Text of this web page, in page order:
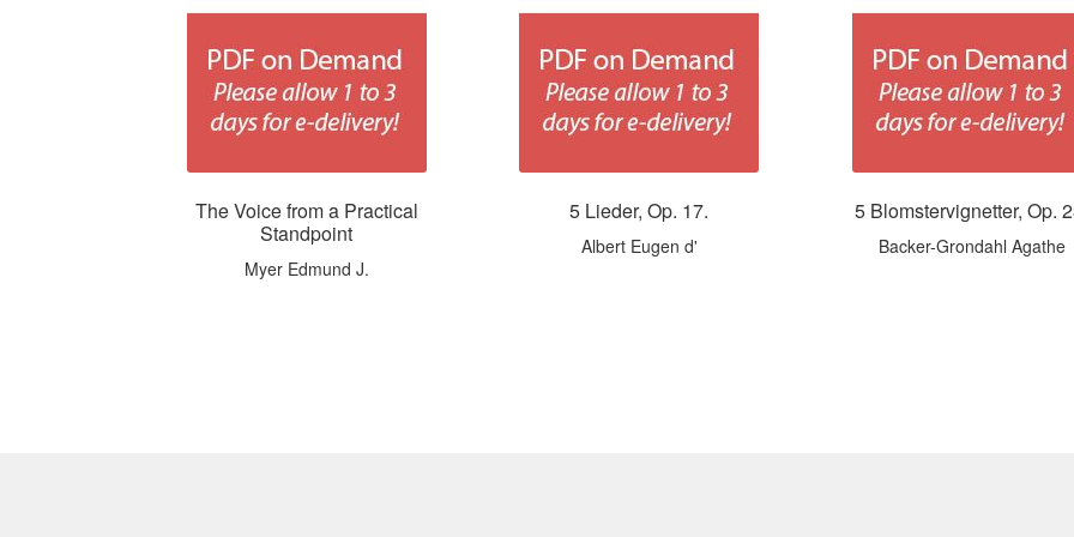
The Voice from a Practical
Standpoint
Myer Edmund J.
5 Lieder, Op. 17.
Albert Eugen d'
5 Blomstervignetter, Op.
Backer-Grondahl Agathe